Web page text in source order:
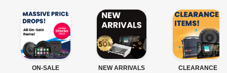
ON-SALE NEW ARRIVALS CLEARANCE